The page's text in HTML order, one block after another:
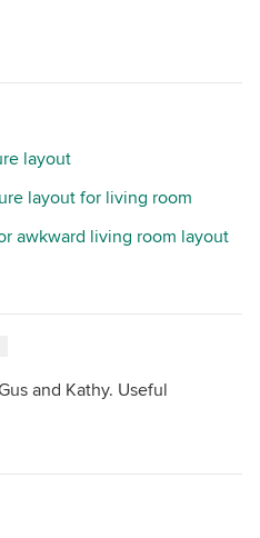
layout
layout for living room
awkward living room layout
and Kathy. Useful